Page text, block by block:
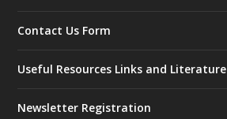
Contact Us Form
Useful Resources Links and Literature
Newsletter Registration